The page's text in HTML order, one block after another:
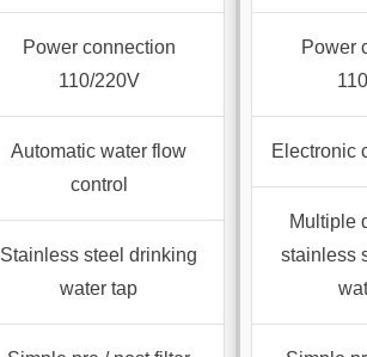
Power connection
110/220V
Automatic water flow
control
Stainless steel drinking
water tap
Power
Electronic
Multiple
stainless